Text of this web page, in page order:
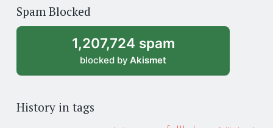
archive
Spam Blocked
1,207,724 spam
blocked by Akismet
History in tags